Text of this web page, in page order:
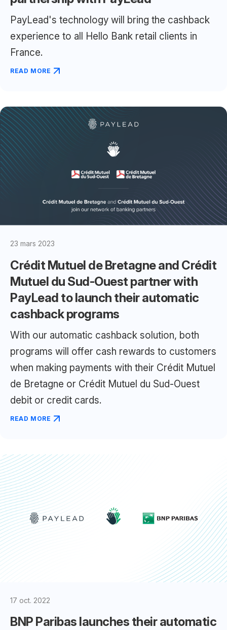
PayLead's technology will bring the cashback
experience to all Hello Bank retail clients in
France.
READ MORE
23 mars 2023
Crédit Mutuel de Bretagne and Crédit
Mutuel du Sud-Ouest partner with
PayLead to launch their automatic
cashback programs
With our automatic cashback solution, both
programs will offer cash rewards to customers
when making payments with their Crédit Mutuel
de Bretagne or Crédit Mutuel du Sud-Ouest
debit or credit cards.
READ MORE
17 oct. 2022
BNP Paribas launches their automatic